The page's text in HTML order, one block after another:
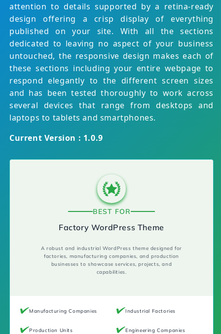
attention to details supported by a retina-ready
design offering a crisp display of everything
published on your site. With all the sections
dedicated to leaving no aspect of your business
untouched, the responsive design makes each of
these sections including your entire webpage to
respond elegantly to the different screen sizes
and has been tested thoroughly to work across
several devices that range from desktops and
laptops to tablets and smartphones.
Current Version : 1.0.9
BEST FOR
Factory WordPress Theme
A robust and industrial WordPress theme designed for
factories, manufacturing companies, and production
businesses to showcase services, projects, and
capabilities.
Manufacturing Companies Industrial Factories
Production Units Engineering Companies